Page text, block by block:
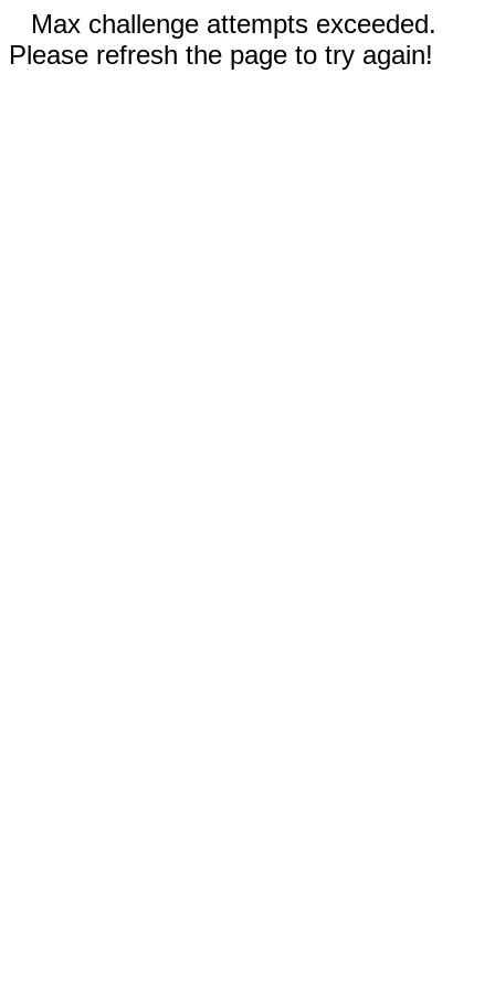
Max challenge attempts exceeded.
Please refresh the page to try again!